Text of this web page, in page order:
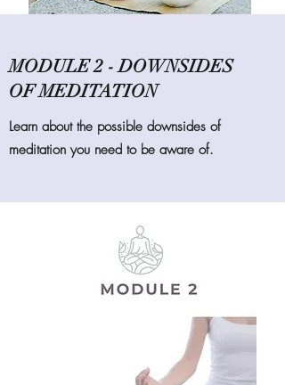
MODULE 2 - DOWNSIDES
OF MEDITATION
Learn about the possible downsides of
meditation you need to be aware of.